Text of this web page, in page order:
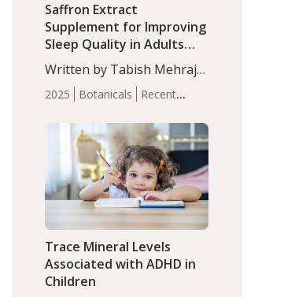
2025 Botanicals
Recent
Saffron Extract
Supplement for Improving
Sleep Quality in Adults
with Moderate Insomnia
Written by Tabish Mehraj,
PhD. In this study, among
150 completers, saffron
extract led to a greater
reduction in insomnia
symptoms (AIS) compared
to placebo (between-group
adjusted mean difference
Trace Mineral Levels
Associated with ADHD in
Children